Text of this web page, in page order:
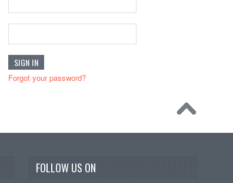
Forgot your password?
FOLLOW US ON